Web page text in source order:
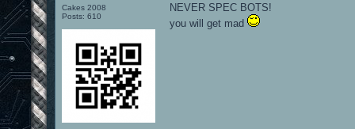
Cakes 2008
Posts: 610
NEVER SPEC BOTS!
you will get mad